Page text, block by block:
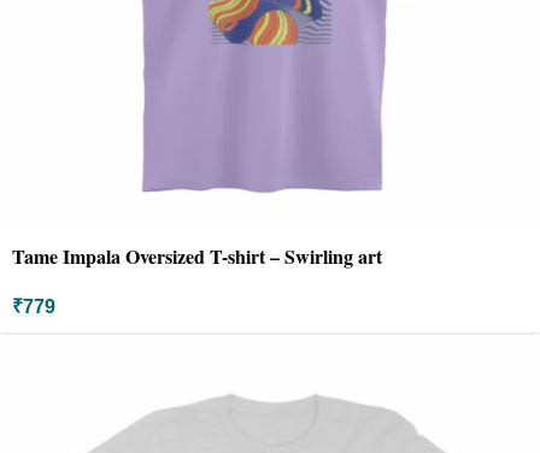
Tame Impala Oversized T-shirt – Swirling art
₹779